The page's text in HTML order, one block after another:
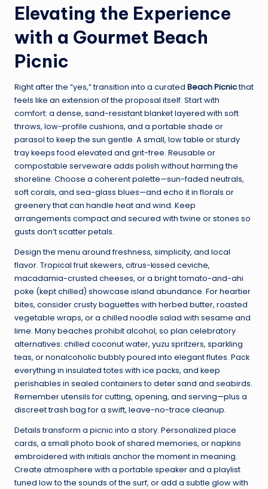
Elevating the Experience
with a Gourmet Beach
Picnic
Right after the “yes,” transition into a curated Beach Picnicthat
feels like an extension of the proposal itself. Start with
comfort: a dense, sand-resistant blanket layered with soft
throws, low-profile cushions, and a portable shade or
parasol to keep the sun gentle. A small, low table or sturdy
tray keeps food elevated and grit-free. Reusable or
compostable serveware adds polish without harming the
shoreline. Choose a coherent palette—sun-faded neutrals,
soft corals, and sea-glass blues—and echo it in florals or
greenery that can handle heat and wind. Keep
arrangements compact and secured with twine or stones so
gusts don’t scatter petals.
Design the menu around freshness, simplicity, and local
flavor. Tropical fruit skewers, citrus-kissed ceviche,
macadamia-crusted cheeses, or a bright tomato-and-ahi
poke (kept chilled) showcase island abundance. For heartier
bites, consider crusty baguettes with herbed butter, roasted
vegetable wraps, or a chilled noodle salad with sesame and
lime. Many beaches prohibit alcohol, so plan celebratory
alternatives: chilled coconut water, yuzu spritzers, sparkling
teas, or nonalcoholic bubbly poured into elegant flutes. Pack
everything in insulated totes with ice packs, and keep
perishables in sealed containers to deter sand and seabirds.
Remember utensils for cutting, opening, and serving—plus a
discreet trash bag for a swift, leave-no-trace cleanup.
Details transform a picnic into a story. Personalized place
cards, a small photo book of shared memories, or napkins
embroidered with initials anchor the moment in meaning.
Create atmosphere with a portable speaker and a playlist
tuned low to the sounds of the surf, or add a subtle glow with